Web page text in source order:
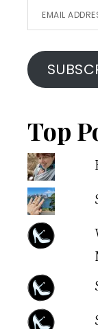
Email
Address
Top